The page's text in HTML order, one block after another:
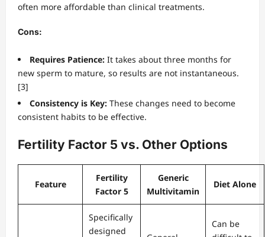
often more affordable than clinical treatments.
Cons:
Requires Patience: It takes about three months for
new sperm to mature, so results are not instantaneous.
[3]
Consistency is Key: These changes need to become
consistent habits to be effective.
Fertility Factor 5 vs. Other Options
Feature
Fertility
Factor 5
Generic
Multivitamin
Diet Alone
Specifically
designed
Can be